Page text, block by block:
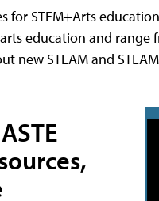
STEM+Arts
education and range
new STEAM and